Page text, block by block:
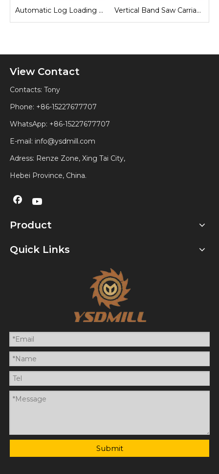
Automatic Log Loading Deck System Vertical Band Saw Carriage
View Contact
Contacts: Tony
Phone: +86-15227677707
WhatsApp: +86-15227677707
E-mail: info@ysdmill.com
Adress: Renze Zone, Xing Tai City,
Hebei Province, China.
Product
Quick Links
Submit